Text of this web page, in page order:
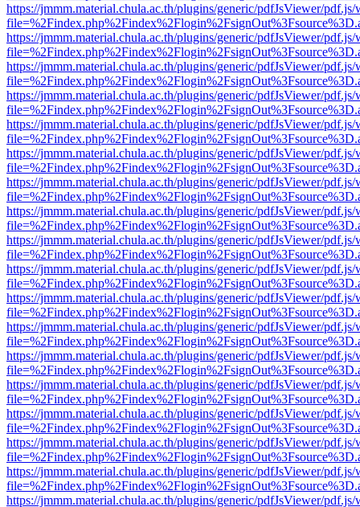
https://jmmm.material.chula.ac.th/plugins/generic/pdfJsViewer/
https://jmmm.material.chula.ac.th/plugins/generic/pdfJsViewer/
https://jmmm.material.chula.ac.th/plugins/generic/pdfJsViewer/
https://jmmm.material.chula.ac.th/plugins/generic/pdfJsViewer/
https://jmmm.material.chula.ac.th/plugins/generic/pdfJsViewer/
https://jmmm.material.chula.ac.th/plugins/generic/pdfJsViewer/
https://jmmm.material.chula.ac.th/plugins/generic/pdfJsViewer/
https://jmmm.material.chula.ac.th/plugins/generic/pdfJsViewer/
https://jmmm.material.chula.ac.th/plugins/generic/pdfJsViewer/
https://jmmm.material.chula.ac.th/plugins/generic/pdfJsViewer/
https://jmmm.material.chula.ac.th/plugins/generic/pdfJsViewer/
https://jmmm.material.chula.ac.th/plugins/generic/pdfJsViewer/
https://jmmm.material.chula.ac.th/plugins/generic/pdfJsViewer/
https://jmmm.material.chula.ac.th/plugins/generic/pdfJsViewer/
https://jmmm.material.chula.ac.th/plugins/generic/pdfJsViewer/
https://jmmm.material.chula.ac.th/plugins/generic/pdfJsViewer/
https://jmmm.material.chula.ac.th/plugins/generic/pdfJsViewer/
https://jmmm.material.chula.ac.th/plugins/generic/pdfJsViewer/